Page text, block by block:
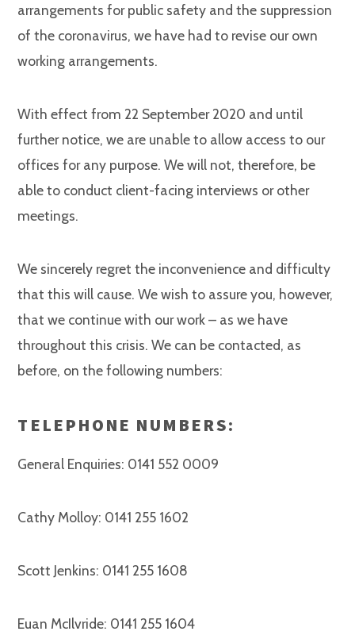
arrangements for public safety and the suppression
of the coronavirus, we have had to revise our own
working arrangements.
With effect from 22 September 2020 and until
further notice, we are unable to allow access to our
offices for any purpose. We will not, therefore, be
able to conduct client-facing interviews or other
meetings.
We sincerely regret the inconvenience and difficulty
that this will cause. We wish to assure you, however,
that we continue with our work – as we have
throughout this crisis. We can be contacted, as
before, on the following numbers:
TELEPHONE NUMBERS:
General Enquiries: 0141 552 0009
Cathy Molloy: 0141 255 1602
Scott Jenkins: 0141 255 1608
Euan McIlvride: 0141 255 1604